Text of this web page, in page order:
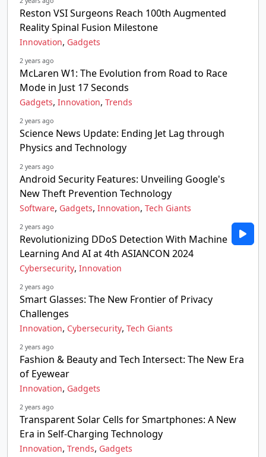
Reston VSI Surgeons Reach 100th Augmented
Reality Spinal Fusion Milestone
Innovation, Gadgets
2 years ago
McLaren W1: The Evolution from Road to Race
Mode in Just 17 Seconds
Gadgets, Innovation, Trends
2 years ago
Science News Update: Ending Jet Lag through
Physics and Technology
2 years ago
Android Security Features: Unveiling Google's
New Theft Prevention Technology
Software, Gadgets, Innovation, Tech Giants
2 years ago
Revolutionizing DDoS Detection With Machine
Learning And AI at 4th ASIANCON 2024
Cybersecurity, Innovation
2 years ago
Smart Glasses: The New Frontier of Privacy
Challenges
Innovation, Cybersecurity, Tech Giants
2 years ago
Fashion & Beauty and Tech Intersect: The New Era
of Eyewear
Innovation, Gadgets
2 years ago
Transparent Solar Cells for Smartphones: A New
Era in Self-Charging Technology
Innovation, Trends, Gadgets